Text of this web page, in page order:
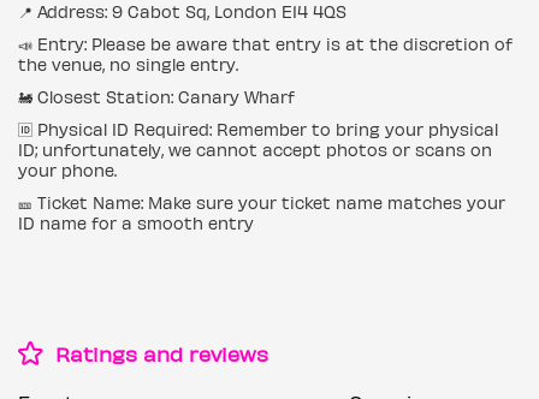
📍 Address: 9 Cabot Sq, London E14 4QS
📣 Entry: Please be aware that entry is at the discretion of
the venue, no single entry.
🚂 Closest Station: Canary Wharf
🆔 Physical ID Required: Remember to bring your physical
ID; unfortunately, we cannot accept photos or scans on
your phone.
🎫 Ticket Name: Make sure your ticket name matches your
ID name for a smooth entry
Ratings and reviews